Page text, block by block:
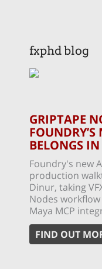
fxphd blog
GRIPTAPE
BELONGS
Foundry's new
production
Dinur, taking
Nodes
Maya MCP
FIND OUT